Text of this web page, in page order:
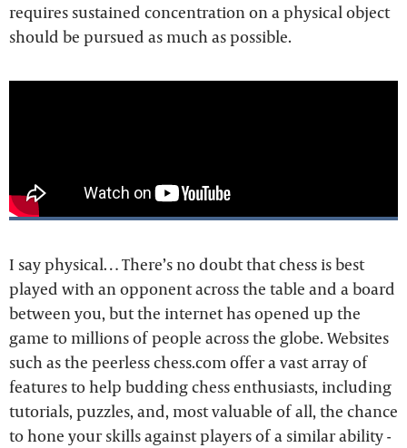
requires sustained concentration on a physical object
should be pursued as much as possible.
I say physical… There’s no doubt that chess is best
played with an opponent across the table and a board
between you, but the internet has opened up the
game to millions of people across the globe. Websites
such as the peerless chess.com offer a vast array of
features to help budding chess enthusiasts, including
tutorials, puzzles, and, most valuable of all, the chance
to hone your skills against players of a similar ability -